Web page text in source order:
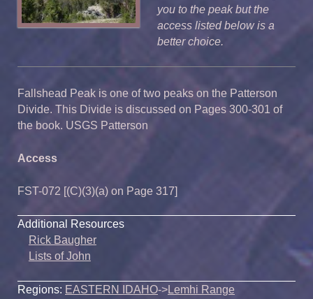
you to the peak but the
access listed below is a
better choice.
Fallshead Peak is one of two peaks on the Patterson
Divide. This Divide is discussed on Pages 300-301 of
the book. USGS Patterson
Access
FST-072 [(C)(3)(a) on Page 317]
Additional Resources
Rick Baugher
Lists of John
Regions: EASTERN IDAHO->Lemhi Range